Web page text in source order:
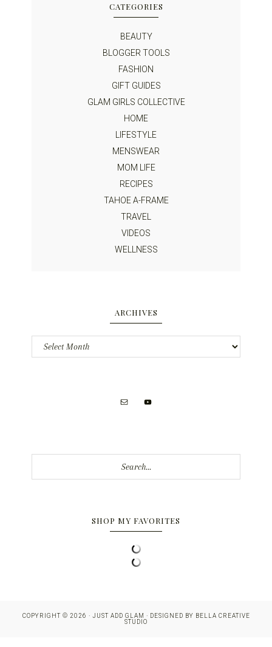
CATEGORIES
BEAUTY
BLOGGER TOOLS
FASHION
GIFT GUIDES
GLAM GIRLS COLLECTIVE
HOME
LIFESTYLE
MENSWEAR
MOM LIFE
RECIPES
TAHOE A-FRAME
TRAVEL
VIDEOS
WELLNESS
ARCHIVES
Archives
SHOP MY FAVORITES
COPYRIGHT © 2026 · JUST ADD GLAM · DESIGNED BY BELLA CREATIVE
STUDIO